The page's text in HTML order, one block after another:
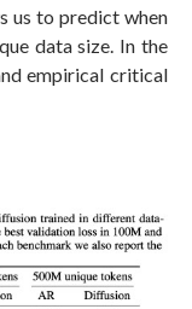
us to predict when
data size. In the
empirical critical